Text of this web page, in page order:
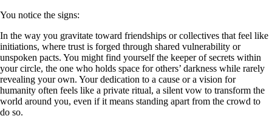
You notice the signs:
In the way you gravitate toward friendships or collectives that feel like
initiations, where trust is forged through shared vulnerability or
unspoken pacts. You might find yourself the keeper of secrets within
your circle, the one who holds space for others’ darkness while rarely
revealing your own. Your dedication to a cause or a vision for
humanity often feels like a private ritual, a silent vow to transform the
world around you, even if it means standing apart from the crowd to
do so.